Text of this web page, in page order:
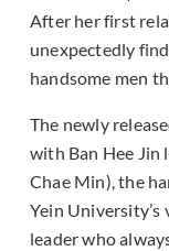
After her first
unexpectedly
handsome men
The newly
with Ban Hee Jin
Chae Min), the
Yein University’s
leader who